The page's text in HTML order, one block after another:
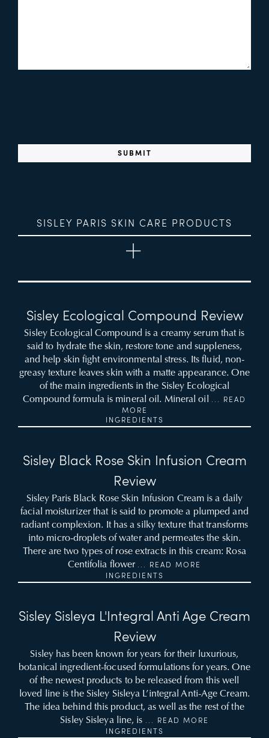
SISLEY PARIS SKIN CARE PRODUCTS
Sisley Ecological Compound Review
Sisley Ecological Compound is a creamy serum that is
said to hydrate the skin, restore tone and suppleness,
and help skin fight environmental stress. Its fluid, non-
greasy texture leaves skin with a matte appearance. One
of the main ingredients in the Sisley Ecological
Compound formula is mineral oil. Mineral oil
... READ
MORE
INGREDIENTS
Sisley Black Rose Skin Infusion Cream
Review
Sisley Paris Black Rose Skin Infusion Cream is a daily
facial moisturizer that is said to promote a plumped and
radiant complexion. It has a silky texture that transforms
into micro-droplets of water and permeates the skin.
There are two types of rose extracts in this cream: Rosa
Centifolia flower ... READ MORE
INGREDIENTS
Sisley Sisleya L'Integral Anti Age Cream
Review
Sisley has been known for years for their luxurious,
botanical ingredient-focused formulations for years. One
of the newest products to be released from this well
loved line is the Sisley Sisleya L’integral Anti-Age Cream.
The idea behind this product, as well as the rest of the
Sisley Sisleya line, is ... READ MORE
INGREDIENTS